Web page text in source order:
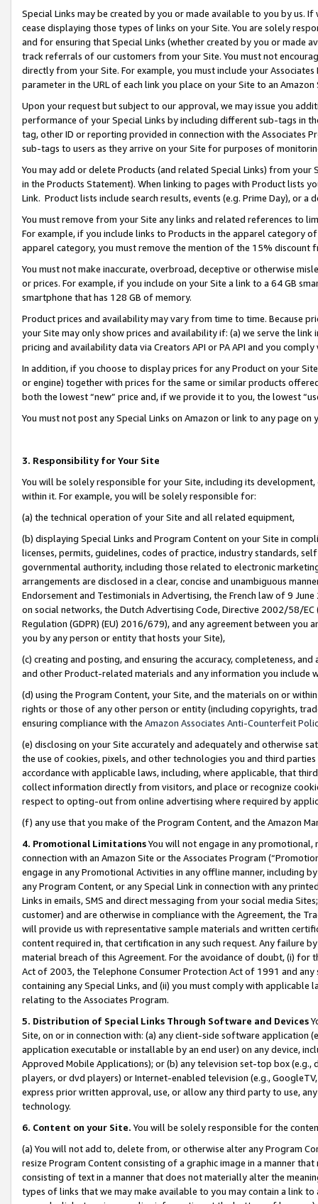
Special Links may be created by you or made available to you by us.
cease displaying those types of links on your Site. You are solely
and for ensuring that Special Links (whether created by you or
track referrals of our customers from your Site. You must not
directly from your Site. For example, you must include your
parameter in the URL of each link you place on your Site to an
Upon your request but subject to our approval, we may issue you
performance of your Special Links by including different sub-tags in
tag, other ID or reporting provided in connection with the Associates
sub-tags to users as they arrive on your Site for purposes of
You may add or delete Products (and related Special Links) from
in the Products Statement). When linking to pages with Product lists
Link. Product lists include search results, events (e.g. Prime Day), or a
You must remove from your Site any links and related references to
For example, if you include links to Products in the apparel category
apparel category, you must remove the mention of the 15% discount
You must not make inaccurate, overbroad, deceptive or otherwise
or prices. For example, if you include on your Site a link to a 64 GB
smartphone that has 128 GB of memory.
Product prices and availability may vary from time to time. Because
your Site may only show prices and availability if: (a) we serve the
pricing and availability data via Creators API or PA API and you
In addition, if you choose to display prices for any Product on your
or engine) together with prices for the same or similar products
both the lowest “new” price and, if we provide it to you, the lowest
You must not post any Special Links on Amazon or link to any page
3. Responsibility for Your Site
You will be solely responsible for your Site, including its
within it. For example, you will be solely responsible for:
(a) the technical operation of your Site and all related equipment,
(b) displaying Special Links and Program Content on your Site in
licenses, permits, guidelines, codes of practice, industry standards,
governmental authority, including those related to electronic
arrangements are disclosed in a clear, concise and unambiguous
Endorsement and Testimonials in Advertising, the French law of 9
on social networks, the Dutch Advertising Code, Directive 2002/58/
Regulation (GDPR) (EU) 2016/679), and any agreement between
you by any person or entity that hosts your Site),
(c) creating and posting, and ensuring the accuracy, completeness,
and other Product-related materials and any information you include
(d) using the Program Content, your Site, and the materials on or
rights or those of any other person or entity (including copyrights,
ensuring compliance with the Amazon Associates Anti-Counterfeit
(e) disclosing on your Site accurately and adequately and otherwise
the use of cookies, pixels, and other technologies you and third
accordance with applicable laws, including, where applicable, that
collect information directly from visitors, and place or recognize
respect to opting-out from online advertising where required by
(f) any use that you make of the Program Content, and the Amazon
4. Promotional LimitationsYou will not engage in any
connection with an Amazon Site or the Associates Program
engage in any Promotional Activities in any offline manner, including
any Program Content, or any Special Link in connection with any
Links in emails, SMS and direct messaging from your social media
customer) and are otherwise in compliance with the Agreement, the
will provide us with representative sample materials and written
content required in, that certification in any such request. Any failure
material breach of this Agreement. For the avoidance of doubt, (i) for
Act of 2003, the Telephone Consumer Protection Act of 1991 and
containing any Special Links, and (ii) you must comply with
relating to the Associates Program.
5. Distribution of Special Links Through Software and Devices
Site, on or in connection with: (a) any client-side software application
application executable or installable by an end user) on any device,
Approved Mobile Applications); or (b) any television set-top box
players, or dvd players) or Internet-enabled television (e.g.,
express prior written approval, use, or allow any third party to use,
technology.
6. Content on your Site. You will be solely responsible for the
(a) You will not add to, delete from, or otherwise alter any Program
resize Program Content consisting of a graphic image in a manner
consisting of text in a manner that does not materially alter the
types of links that we may make available to you may contain a link